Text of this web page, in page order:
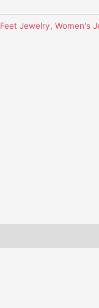
Feet Jewelry, Women's